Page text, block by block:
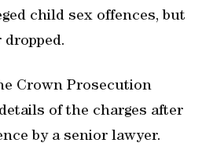
child sex offences, but
Crown Prosecution
of the charges after
by a senior lawyer.